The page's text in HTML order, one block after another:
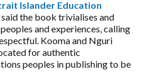
Islander Education
said the book trivialises and
and experiences, calling
Kooma and Nguri
for authentic
peoples in publishing to be